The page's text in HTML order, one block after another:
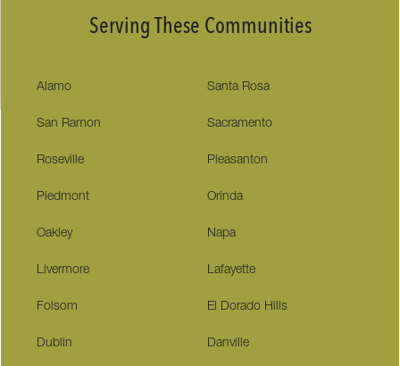
Serving These Communities
Alamo Santa Rosa
San Ramon Sacramento
Roseville Pleasanton
Piedmont Orinda
Oakley Napa
Livermore Lafayette
Folsom El Dorado Hills
Dublin Danville